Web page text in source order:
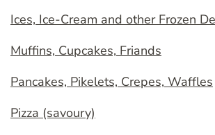
Ices, Ice-Cream and other Frozen
Muffins, Cupcakes, Friands
Pancakes, Pikelets, Crepes, Waffles
Pizza (savoury)